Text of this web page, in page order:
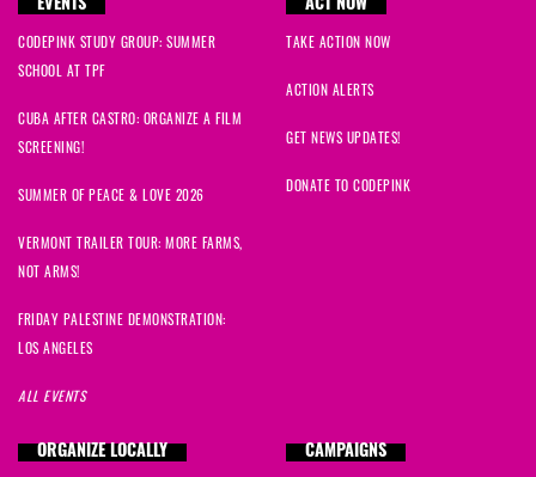
EVENTS
CODEPINK STUDY GROUP: SUMMER
SCHOOL AT TPF
CUBA AFTER CASTRO: ORGANIZE A FILM
SCREENING!
SUMMER OF PEACE & LOVE 2026
VERMONT TRAILER TOUR: MORE FARMS,
NOT ARMS!
FRIDAY PALESTINE DEMONSTRATION:
LOS ANGELES
ALL EVENTS
ACT NOW
TAKE ACTION NOW
ACTION ALERTS
GET NEWS UPDATES!
DONATE TO CODEPINK
ORGANIZE LOCALLY CAMPAIGNS